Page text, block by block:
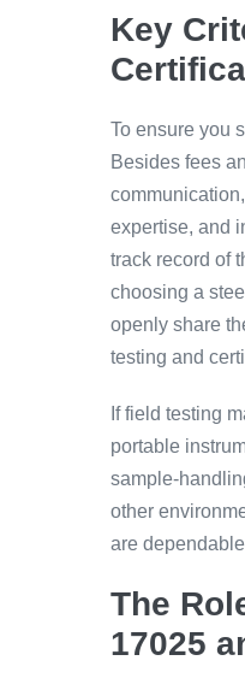
Key
To ensure you
Besides fees
expertise, and
track record of
choosing a
openly share
testing and
If field testing
portable
sample-
other
are
The
17025